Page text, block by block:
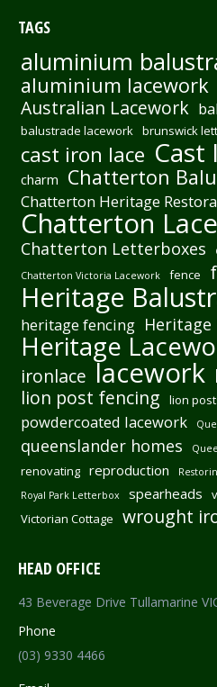
TAGS
aluminium
aluminium lacework
Australian Lacework
balustrade lacework brunswick
cast iron lace Cast
charm Chatterton
Chatterton Heritage
Chatterton
Chatterton Letterboxes
Chatterton Victoria Lacework
fence
Heritage
heritage fencing Heritage
Heritage
ironlace lacework
lion post fencing
lion
powdercoated lacework
queenslander homes
renovating reproduction
Royal Park Letterbox
spearheads
Victorian Cottage wrought
HEAD OFFICE
43 Beverage Drive Tullamarine
Phone
(03) 9330 4466